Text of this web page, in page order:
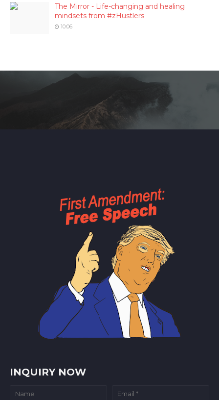
The Mirror - Life-changing and healing
mindsets from #zHustlers
10:06
INQUIRY NOW